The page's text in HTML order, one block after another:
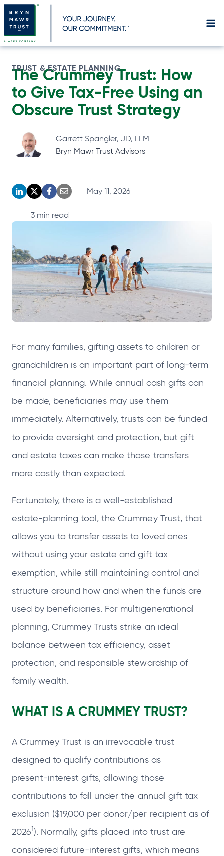
Skip
content
TRUST & ESTATE PLANNING
The Crummey Trust: How
to Give Tax-Free Using an
Obscure Trust Strategy
Garrett Spangler, JD, LLM
Bryn Mawr Trust Advisors
o
s
i
n
a
w
t
o
p
s
i
n
a
w
t
a
o
p
s
i
n
a
w
t
o
p
s
i
n
a
w
t
May 11, 2026
3 min read
For many families, gifting assets to children or
grandchildren is an important part of long‑term
financial planning. While annual cash gifts can
be made, beneficiaries may use them
immediately. Alternatively, trusts can be funded
to provide oversight and protection, but gift
and estate taxes can make those transfers
more costly than expected.
Fortunately, there is a well‑established
estate‑planning tool, the Crummey Trust, that
allows you to transfer assets to loved ones
without using your estate and gift tax
exemption, while still maintaining control and
structure around how and when the funds are
used by beneficiaries. For multigenerational
planning, Crummey Trusts strike an ideal
balance between tax efficiency, asset
protection, and responsible stewardship of
family wealth.
WHAT IS A CRUMMEY TRUST?
A Crummey Trust is an irrevocable trust
designed to qualify contributions as
present‑interest gifts, allowing those
contributions to fall under the annual gift tax
exclusion ($19,000 per donor/per recipient as of
20261). Normally, gifts placed into trust are
considered future‑interest gifts, which means